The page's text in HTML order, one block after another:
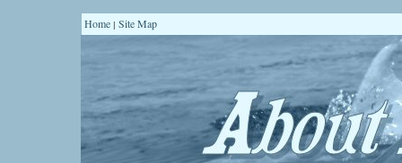
Home | Site Map